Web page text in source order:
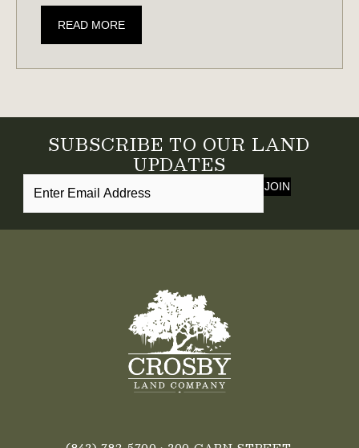
READ MOREHUNTING
LAND
101:
DEER,
QUAIL,
WATERFOWL,
&
MORE
SUBSCRIBE TO OUR LAND
UPDATES
JOIN